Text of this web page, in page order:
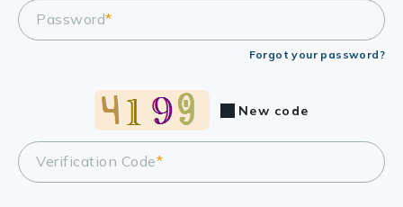
Password*
Forgot your password?
Verification Code*
New code